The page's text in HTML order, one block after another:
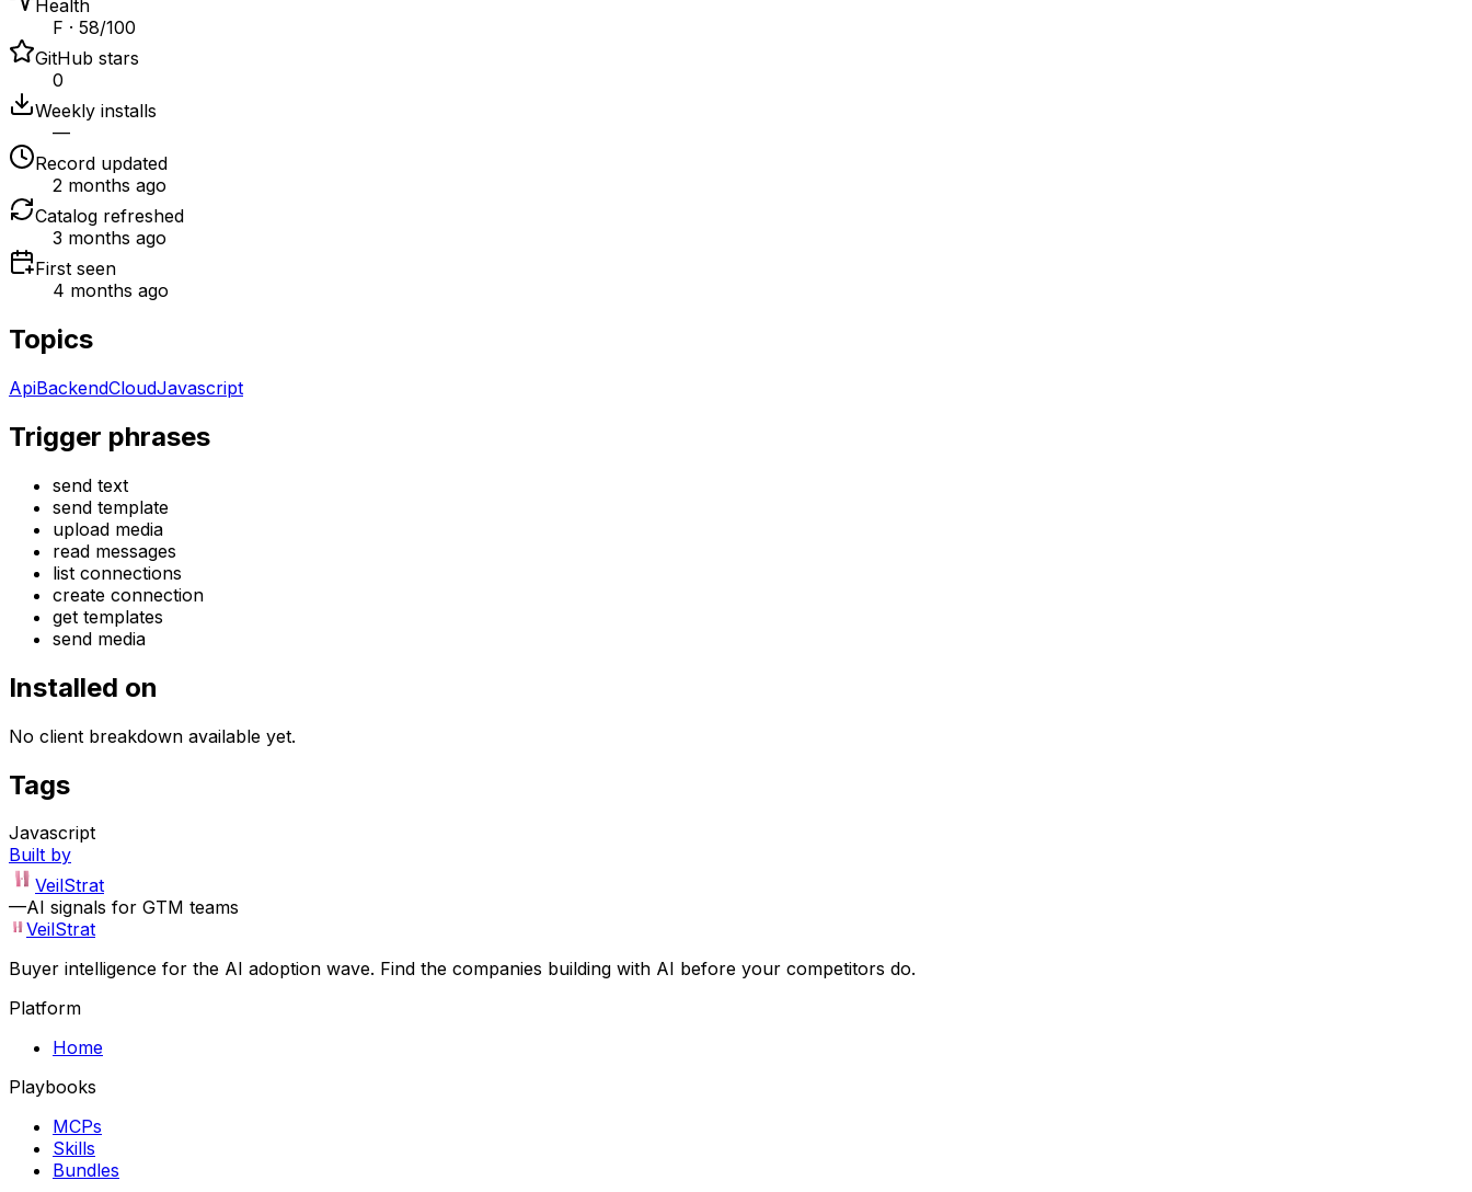
Health
F · 58/100
GitHub stars
0
Weekly installs
—
Record updated
2 months ago
Catalog refreshed
3 months ago
First seen
4 months ago
Topics
ApiBackendCloudJavascript
Trigger phrases
send text
send template
upload media
read messages
list connections
create connection
get templates
send media
Installed on
No client breakdown available yet.
Tags
Javascript
Built by
VeilStrat
—AI signals for GTM teams
VeilStrat
Buyer intelligence for the AI adoption wave. Find the companies building with AI before your competitors do.
Platform
Home
Playbooks
MCPs
Skills
Bundles